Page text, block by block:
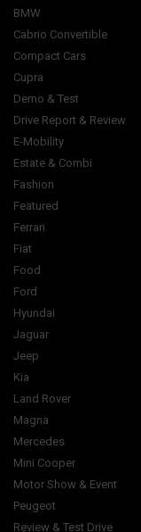
BMW
Cabrio Convertible
Compact Cars
Cupra
Demo & Test
Drive Report & Review
E-Mobility
Estate & Combi
Fashion
Featured
Ferrari
Fiat
Food
Ford
Hyundai
Jaguar
Jeep
Kia
Land Rover
Magna
Mercedes
Mini Cooper
Motor Show & Event
Peugeot
Review & Test Drive